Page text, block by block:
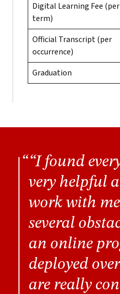
Digital Learning Fee (per
term)
Official Transcript (per
occurrence)
Graduation
“I found
very helpful
work with
several
an online
deployed
are really